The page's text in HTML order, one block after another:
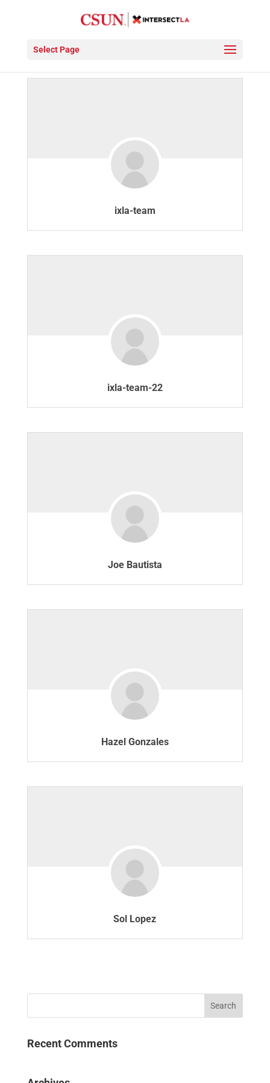
Select Page
Members
ixla-team
ixla-team-22
Joe Bautista
Hazel Gonzales
Sol Lopez
Recent Comments